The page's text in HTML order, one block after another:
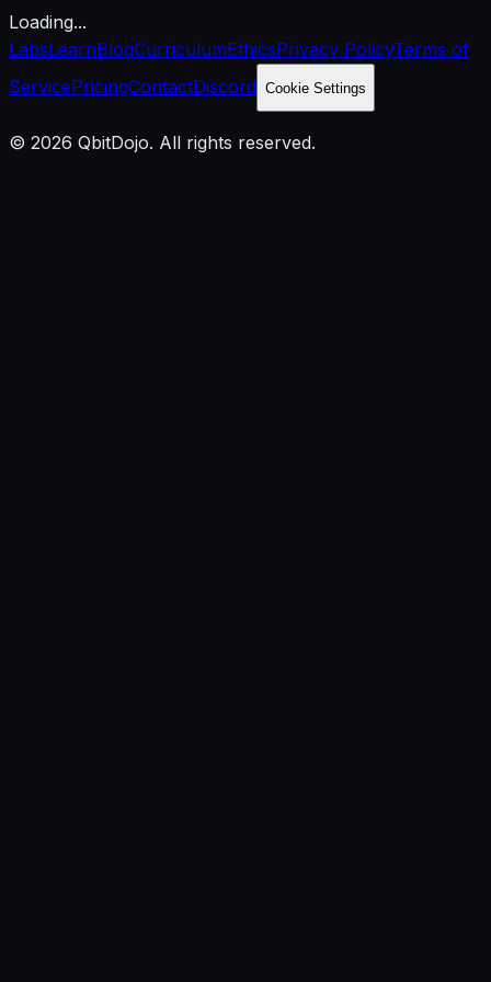
Loading...
LabsLearnBlogCurriculumEthicsPrivacy PolicyTerms of
ServicePricingContactDiscord Cookie Settings
© 2026 QbitDojo. All rights reserved.